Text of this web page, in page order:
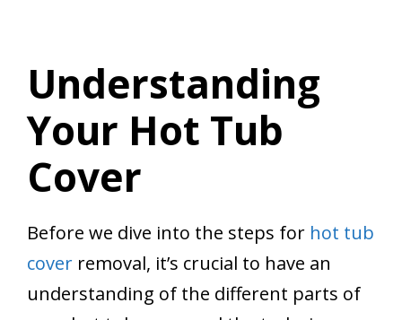
Understanding
Your Hot Tub
Cover
Before we dive into the steps for hot tub
cover removal, it’s crucial to have an
understanding of the different parts of